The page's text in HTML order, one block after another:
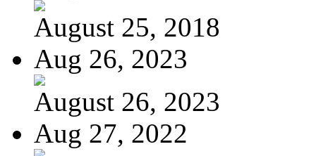
August 25, 2018
Aug 26, 2023
August 26, 2023
Aug 27, 2022